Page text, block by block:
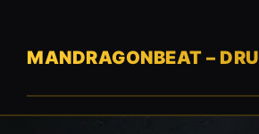
contentMANDRAGONBEAT –